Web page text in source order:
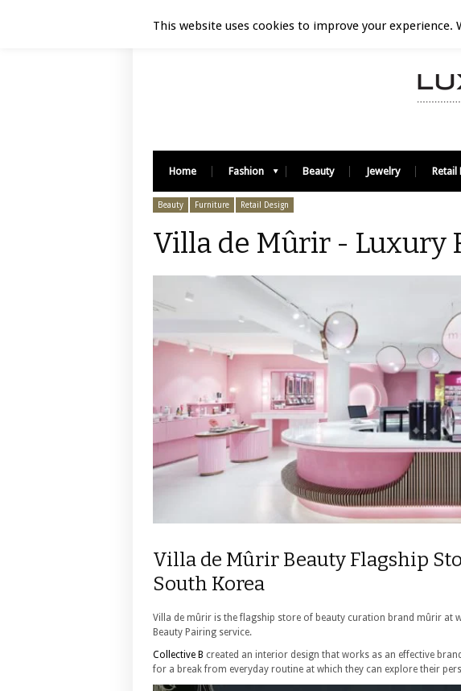
Home Fashion Beauty Jewelry Retail
Beauty Furniture Retail Design
Villa de Mûrir - Luxury
Villa de Mûrir Beauty Flagship
South Korea
Villa de mûrir is the flagship store of beauty curation brand mûrir at
Beauty Pairing service.
Collective B created an interior design that works as an effective
for a break from everyday routine at which they can explore their
This website uses cookies to improve your